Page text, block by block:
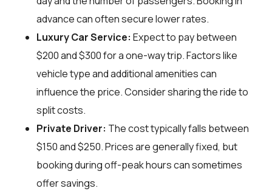
advance can often secure lower rates.
Luxury Car Service: Expect to pay between
$200 and $300 for a one-way trip. Factors like
vehicle type and additional amenities can
influence the price. Consider sharing the ride to
split costs.
Private Driver: The cost typically falls between
$150 and $250. Prices are generally fixed, but
booking during off-peak hours can sometimes
offer savings.